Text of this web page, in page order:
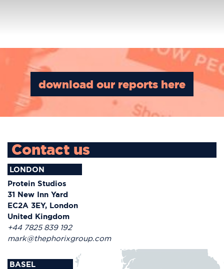
download our reports here
Contact us
LONDON
Protein Studios
31 New Inn Yard
EC2A 3EY, London
United Kingdom
+44 7825 839 192
mark@thephorixgroup.com
BASEL